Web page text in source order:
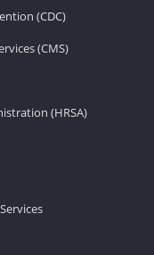
(CDC)
(CMS)
(HRSA)